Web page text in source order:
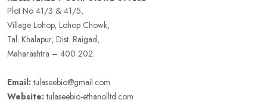
Plot No 41/3 & 41/5,
Village Lohop, Lohop Chowk,
Tal. Khalapur, Dist. Raigad,
Maharashtra – 400 202.
Email: tulaseebio@gmail.com
Website: tulaseebio-ethanolltd.com